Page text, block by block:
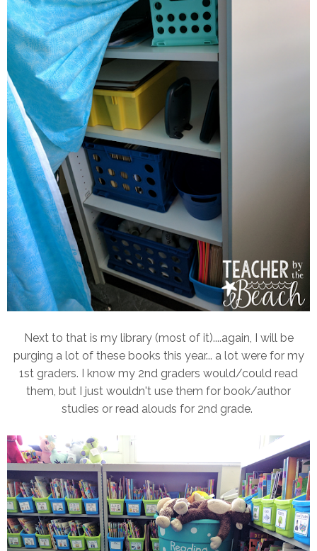
Next to that is my library (most of it)....again, I will be
purging a lot of these books this year... a lot were for my
1st graders. I know my 2nd graders would/could read
them, but I just wouldn't use them for book/author
studies or read alouds for 2nd grade.